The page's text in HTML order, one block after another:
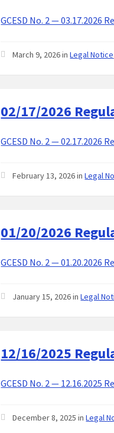
GCESD No. 2 — 03.17.2026
March 9, 2026inLegal Notice
02/17/2026
GCESD No. 2 — 02.17.2026
February 13, 2026inLegal
01/20/2026
GCESD No. 2 — 01.20.2026
January 15, 2026inLegal
12/16/2025
GCESD No. 2 — 12.16.2025
December 8, 2025inLegal